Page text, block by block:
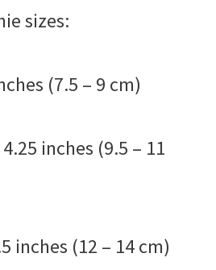
sizes:
(7.5 – 9 cm)
inches (9.5 – 11
inches (12 – 14 cm)